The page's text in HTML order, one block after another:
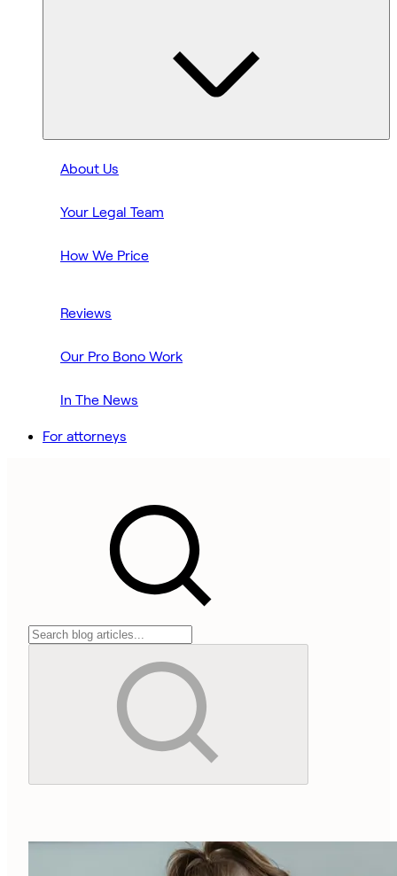
About Us
Your Legal Team
How We Price
Reviews
Our Pro Bono Work
In The News
For attorneys